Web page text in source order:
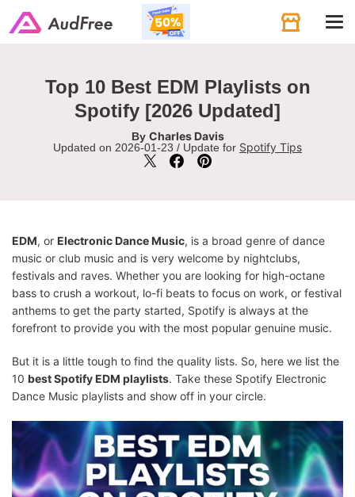
Top 10 Best EDM Playlists on
Spotify [2026 Updated]
By Charles Davis
Updated on 2026-01-23 / Update for Spotify Tips
EDM, or Electronic Dance Music, is a broad genre of dance
music or club music and is very welcome by nightclubs,
festivals and raves. Whether you are looking for high-octane
bass to crush a workout, lo-fi beats to focus on work, or festival
anthems to get the party started, Spotify is always at the
forefront to provide you with the most popular genuine music.
But it is a little tough to find the quality lists. So, here we list the
10 best Spotify EDM playlists. Take these Spotify Electronic
Dance Music playlists and show off in your circle.